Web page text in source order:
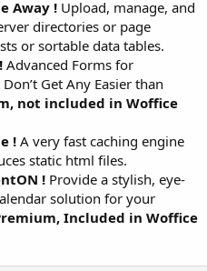
Away ! Upload, manage, and
directories or page
or sortable data tables.
Advanced Forms for
Get Any Easier than
not included in Woffice
! A very fast caching engine
static html files.
! Provide a stylish, eye-
solution for your
Included in Woffice